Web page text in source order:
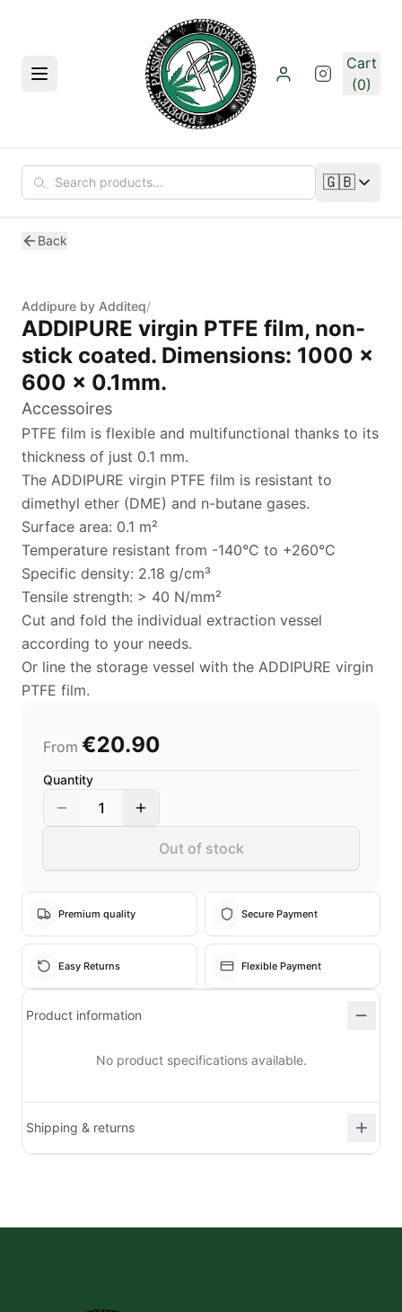
Menu
Cart
(0)
🇬🇧
Change
Back
Addipure by Additeq/
ADDIPURE virgin PTFE film, non-
stick coated. Dimensions: 1000 x
600 x 0.1mm.
Accessoires
PTFE film is flexible and multifunctional thanks to its
thickness of just 0.1 mm.
The ADDIPURE virgin PTFE film is resistant to
dimethyl ether (DME) and n-butane gases.
Surface area: 0.1 m²
Temperature resistant from -140°C to +260°C
Specific density: 2.18 g/cm³
Tensile strength: > 40 N/mm²
Cut and fold the individual extraction vessel
according to your needs.
Or line the storage vessel with the ADDIPURE virgin
PTFE film.
From €20.90
Quantity
1
Out of stock
Premium quality Secure Payment
Easy Returns Flexible Payment
Product information
No product specifications available.
Shipping & returns